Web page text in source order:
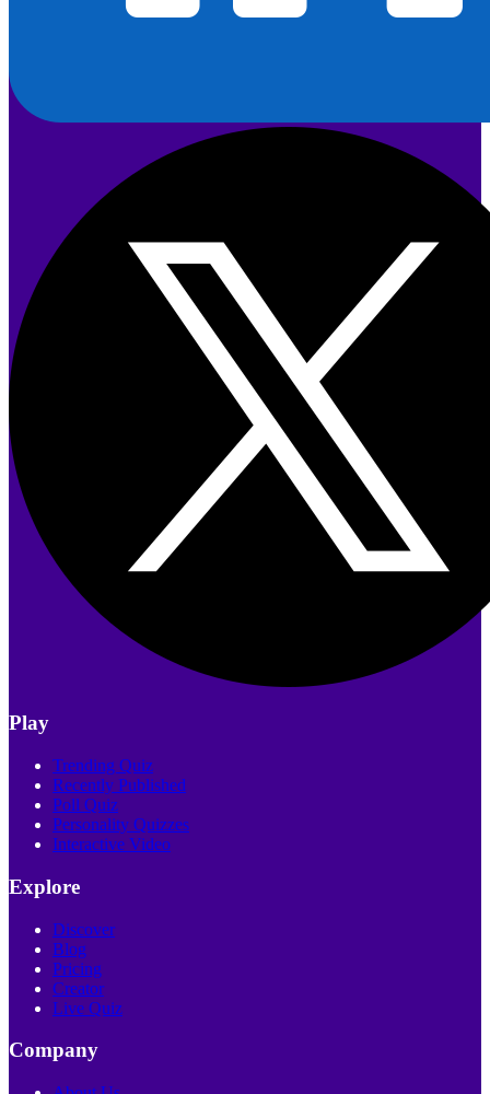
Play
Trending Quiz
Recently Published
Poll Quiz
Personality Quizzes
Interactive Video
Explore
Discover
Blog
Pricing
Creator
Live Quiz
Company